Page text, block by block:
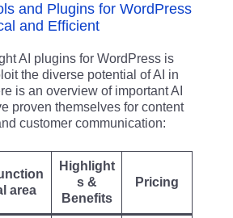
and Plugins for WordPress
and Efficient
AI plugins for WordPress is
the diverse potential of AI in
is an overview of important AI
proven themselves for content
customer communication:
area
Highlight
s &
Benefits
Pricing